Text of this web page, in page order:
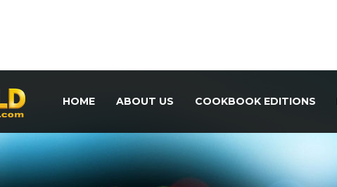
HOME ABOUT US COOKBOOK EDITIONS